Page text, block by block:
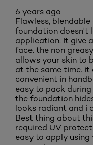
6 years ago
Flawless,
foundation doesn't
application. It give
face. the non
allows your skin to
at the same time. it
convenient in
easy to pack
the foundation
looks radiant and i
Best thing about
required UV
easy to apply using